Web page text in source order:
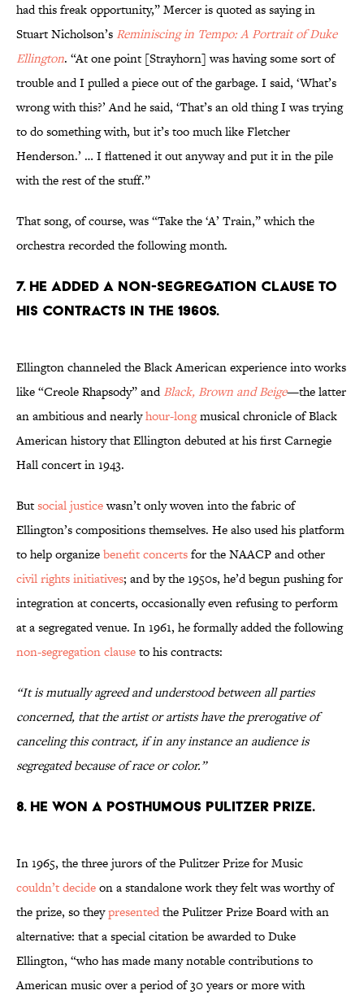
had this freak opportunity,” Mercer is quoted as saying in
Stuart Nicholson’s Reminiscing in Tempo: A Portrait of Duke
Ellington. “At one point [Strayhorn] was having some sort of
trouble and I pulled a piece out of the garbage. I said, ‘What’s
wrong with this?’ And he said, ‘That’s an old thing I was trying
to do something with, but it’s too much like Fletcher
Henderson.’ … I flattened it out anyway and put it in the pile
with the rest of the stuff.”
That song, of course, was “Take the ‘A’ Train,” which the
orchestra recorded the following month.
7. He added a non-segregation clause to
his contracts in the 1960s.
Ellington channeled the Black American experience into works
like “Creole Rhapsody” andBlack, Brown and Beige—the latter
an ambitious and nearlyhour-longmusical chronicle of Black
American history that Ellington debuted at his first Carnegie
Hall concert in 1943.
Butsocial justicewasn’t only woven into the fabric of
Ellington’s compositions themselves. He also used his platform
to help organizebenefit concertsfor the NAACP and other
civil rights initiatives; and by the 1950s, he’d begun pushing for
integration at concerts, occasionally even refusing to perform
at a segregated venue. In 1961, he formally added the following
non-segregation clauseto his contracts:
“It is mutually agreed and understood between all parties
concerned, that the artist or artists have the prerogative of
canceling this contract, if in any instance an audience is
segregated because of race or color.”
8. He won a posthumous Pulitzer Prize.
In 1965, the three jurors of the Pulitzer Prize for Music
couldn’t decideon a standalone work they felt was worthy of
the prize, so theypresentedthe Pulitzer Prize Board with an
alternative: that a special citation be awarded to Duke
Ellington, “who has made many notable contributions to
American music over a period of 30 years or more with